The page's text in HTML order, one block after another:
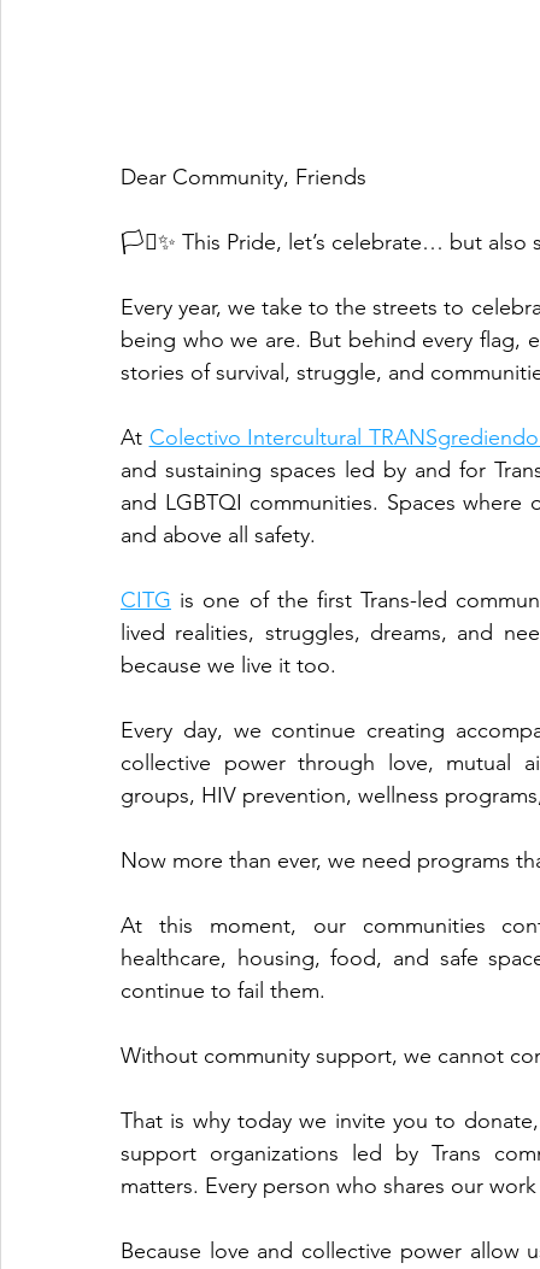
Dear Community, Friends
🏳️‍⚧️✨ This Pride, let’s celebrate… but
Every year, we take to the streets to
being who we are. But behind every flag,
stories of survival, struggle, and
At Colectivo Intercultural
and sustaining spaces led by and for
and LGBTQI communities. Spaces
and above all safety.
CITG is one of the first Trans-led
lived realities, struggles, dreams, and
because we live it too.
Every day, we continue creating
collective power through love, mutual
groups, HIV prevention, wellness
Now more than ever, we need programs
At this moment, our communities
healthcare, housing, food, and safe
continue to fail them.
Without community support, we cannot
That is why today we invite you to
support organizations led by Trans
matters. Every person who shares our
Because love and collective power